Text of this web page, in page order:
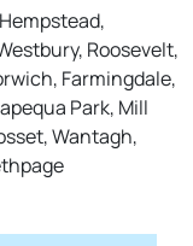
Roosevelt,
Farmingdale,
Park, Mill
Wantagh,